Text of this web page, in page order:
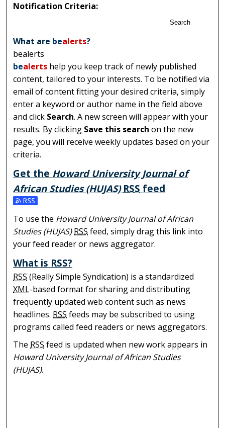
Notification Criteria:
Search
What are bealerts?
bealerts
bealerts help you keep track of newly published
content, tailored to your interests. To be notified via
email of content fitting your desired criteria, simply
enter a keyword or author name in the field above
and click Search. A new screen will appear with your
results. By clicking Save this search on the new
page, you will receive weekly updates based on your
criteria.
Get the Howard University Journal of
African Studies (HUJAS) RSS feed
Subscribe to the Howard University Journal of African
To use the Howard University Journal of African
Studies (HUJAS) RSS feed, simply drag this link into
your feed reader or news aggregator.
What is RSS?
RSS (Really Simple Syndication) is a standardized
XML-based format for sharing and distributing
frequently updated web content such as news
headlines. RSS feeds may be subscribed to using
programs called feed readers or news aggregators.
The RSS feed is updated when new work appears in
Howard University Journal of African Studies
(HUJAS).